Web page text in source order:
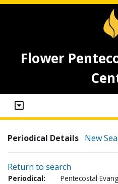
Flower
Periodical Details New
Return to search
Periodical:
Pentecostal